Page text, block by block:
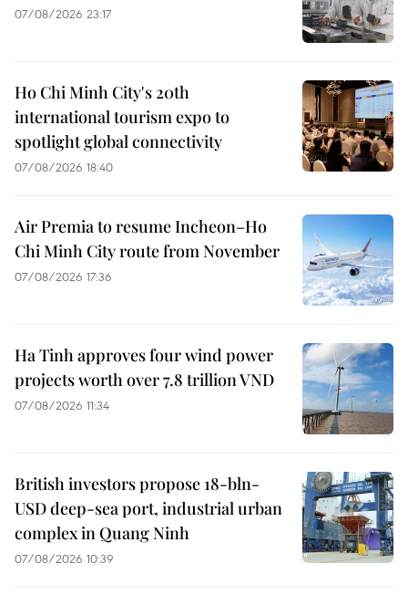
07/08/2026 23:17
Ho Chi Minh City's 20th
international tourism expo to
spotlight global connectivity
07/08/2026 18:40
Air Premia to resume Incheon–Ho
Chi Minh City route from November
07/08/2026 17:36
Ha Tinh approves four wind power
projects worth over 7.8 trillion VND
07/08/2026 11:34
British investors propose 18-bln-
USD deep-sea port, industrial urban
complex in Quang Ninh
07/08/2026 10:39